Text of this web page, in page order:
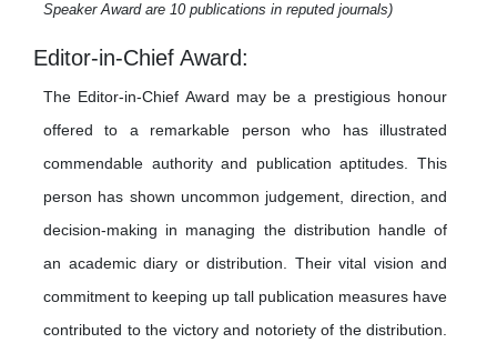
Speaker Award are 10 publications in reputed journals)
Editor-in-Chief Award:
The Editor-in-Chief Award may be a prestigious honour
offered to a remarkable person who has illustrated
commendable authority and publication aptitudes. This
person has shown uncommon judgement, direction, and
decision-making in managing the distribution handle of
an academic diary or distribution. Their vital vision and
commitment to keeping up tall publication measures have
contributed to the victory and notoriety of the distribution.